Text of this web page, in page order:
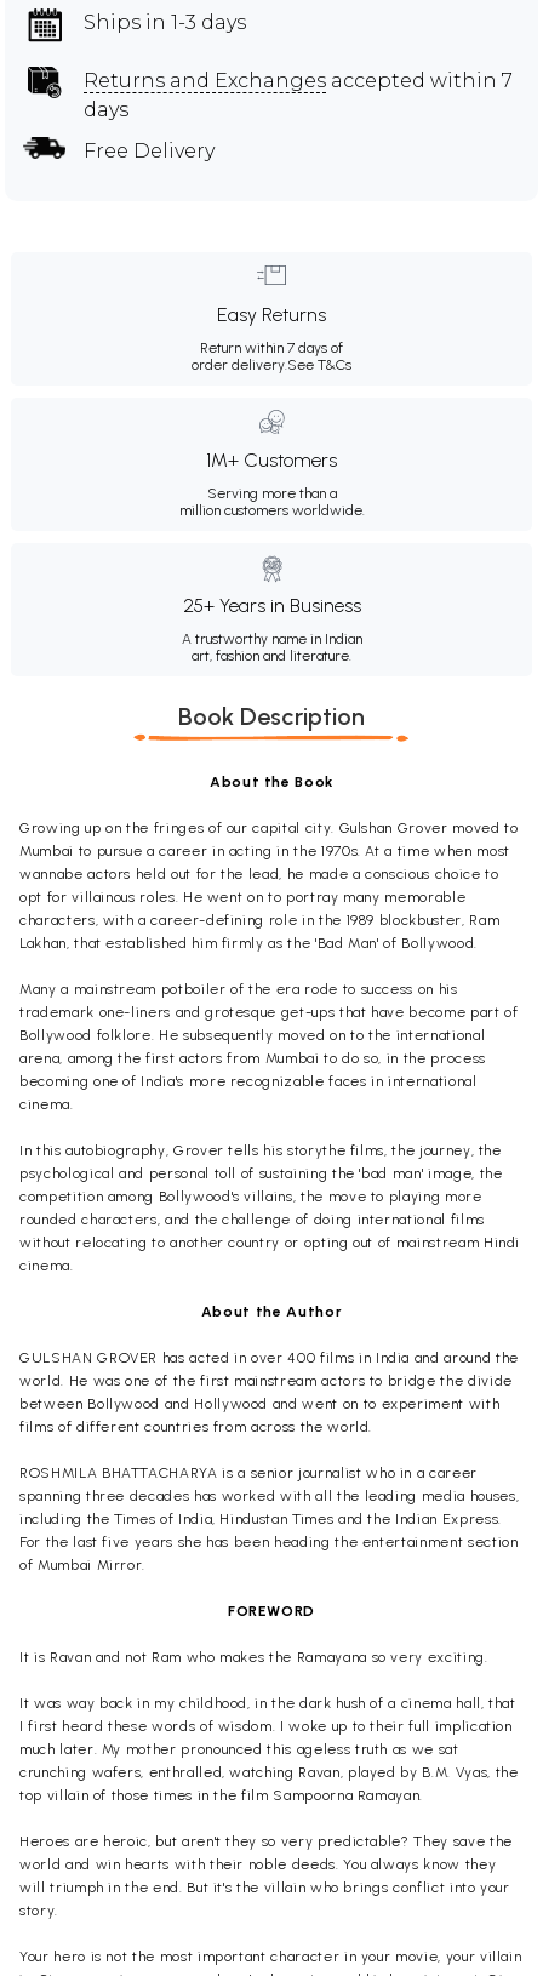
Ships in 1-3 days
Returns and Exchanges accepted within 7
days
Free Delivery
Easy Returns
Return within 7 days of
order delivery.See T&Cs
1M+ Customers
Serving more than a
million customers worldwide.
25+ Years in Business
A trustworthy name in Indian
art, fashion and literature.
Book Description
About the Book
Growing up on the fringes of our capital city. Gulshan Grover moved to
Mumbai to pursue a career in acting in the 1970s. At a time when most
wannabe actors held out for the lead, he made a conscious choice to
opt for villainous roles. He went on to portray many memorable
characters, with a career-defining role in the 1989 blockbuster, Ram
Lakhan, that established him firmly as the 'Bad Man' of Bollywood.
Many a mainstream potboiler of the era rode to success on his
trademark one-liners and grotesque get-ups that have become part of
Bollywood folklore. He subsequently moved on to the international
arena, among the first actors from Mumbai to do so, in the process
becoming one of India's more recognizable faces in international
cinema.
In this autobiography, Grover tells his storythe films, the journey, the
psychological and personal toll of sustaining the 'bad man' image, the
competition among Bollywood's villains, the move to playing more
rounded characters, and the challenge of doing international films
without relocating to another country or opting out of mainstream Hindi
cinema.
About the Author
GULSHAN GROVER has acted in over 400 films in India and around the
world. He was one of the first mainstream actors to bridge the divide
between Bollywood and Hollywood and went on to experiment with
films of different countries from across the world.
ROSHMILA BHATTACHARYA is a senior journalist who in a career
spanning three decades has worked with all the leading media houses,
including the Times of India, Hindustan Times and the Indian Express.
For the last five years she has been heading the entertainment section
of Mumbai Mirror.
FOREWORD
It is Ravan and not Ram who makes the Ramayana so very exciting.
It was way back in my childhood, in the dark hush of a cinema hall, that
I first heard these words of wisdom. I woke up to their full implication
much later. My mother pronounced this ageless truth as we sat
crunching wafers, enthralled, watching Ravan, played by B.M. Vyas, the
top villain of those times in the film Sampoorna Ramayan.
Heroes are heroic, but aren't they so very predictable? They save the
world and win hearts with their noble deeds. You always know they
will triumph in the end. But it's the villain who brings conflict into your
story.
Your hero is not the most important character in your movie, your villain